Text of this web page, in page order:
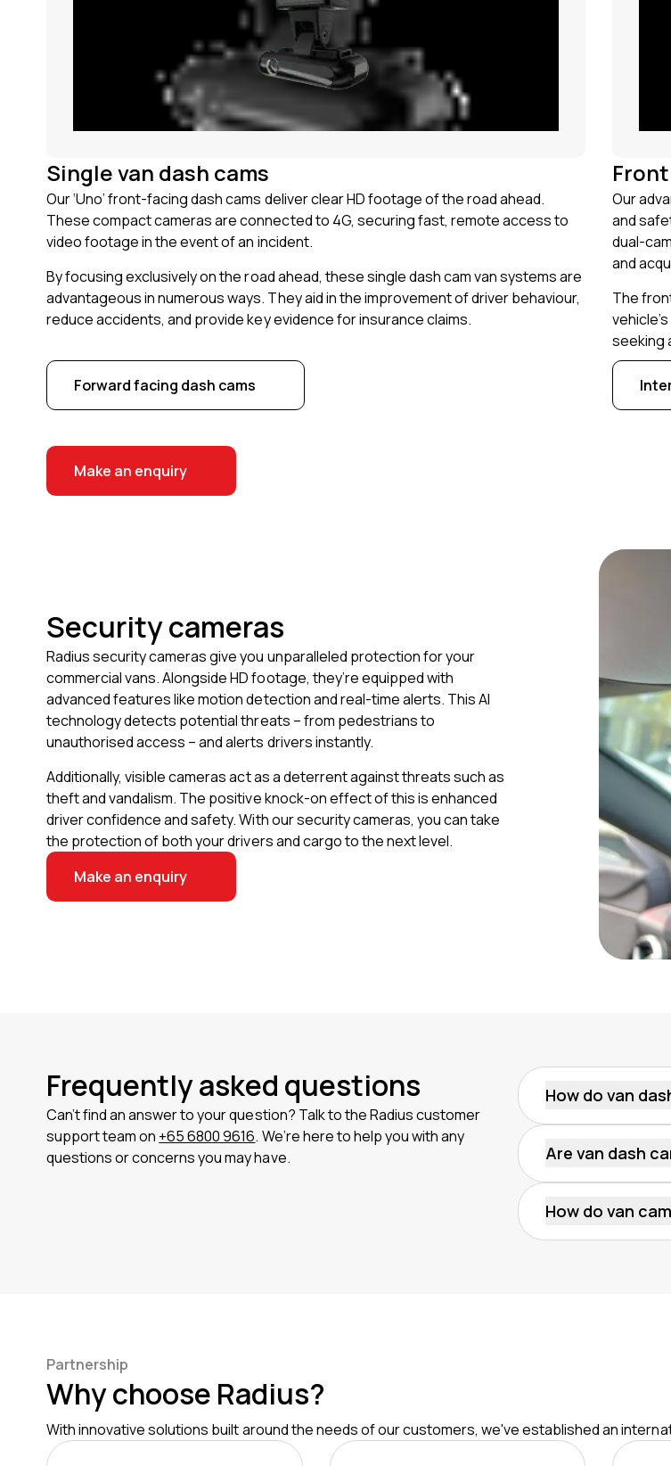
Single van dash cams
Our ‘Uno’ front-facing dash cams deliver clear HD footage of the road ahead.
These compact cameras are connected to 4G, securing fast, remote access to
video footage in the event of an incident.
By focusing exclusively on the road ahead, these single dash cam van systems are
advantageous in numerous ways. They aid in the improvement of driver behaviour,
reduce accidents, and provide key evidence for insurance claims.
Forward facing dash cams
Our
and
dual-
and
The
seeking
Make an enquiry
Security cameras
Radius security cameras give you unparalleled protection for your
commercial vans. Alongside HD footage, they’re equipped with
advanced features like motion detection and real-time alerts. This AI
technology detects potential threats – from pedestrians to
unauthorised access – and alerts drivers instantly.
Additionally, visible cameras act as a deterrent against threats such as
theft and vandalism. The positive knock-on effect of this is enhanced
driver confidence and safety. With our security cameras, you can take
the protection of both your drivers and cargo to the next level.
Make an enquiry
Frequently asked questions
Can’t find an answer to your question? Talk to the Radius customer
support team on +65 6800 9616. We’re here to help you with any
questions or concerns you may have.
How do van
A van dash cam
of the van like
electrical system.
Are van dash
Yes. Using a dash
improperly
How do van
Van cameras
Partnership
Why choose Radius?
With innovative solutions built around the needs of our customers, we've established an